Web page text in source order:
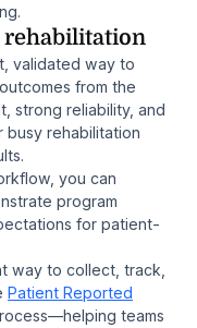
rehabilitation
validated way to
from the
strong reliability, and
busy rehabilitation
you can
program
for patient-
way to collect, track,
Patient Reported
teams